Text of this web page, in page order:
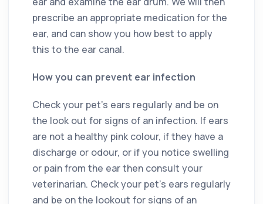
prescribe an appropriate medication for the
ear, and can show you how best to apply
this to the ear canal.
How you can prevent ear infection
Check your pet’s ears regularly and be on
the look out for signs of an infection. If ears
are not a healthy pink colour, if they have a
discharge or odour, or if you notice swelling
or pain from the ear then consult your
veterinarian. Check your pet’s ears regularly
and be on the lookout for signs of an